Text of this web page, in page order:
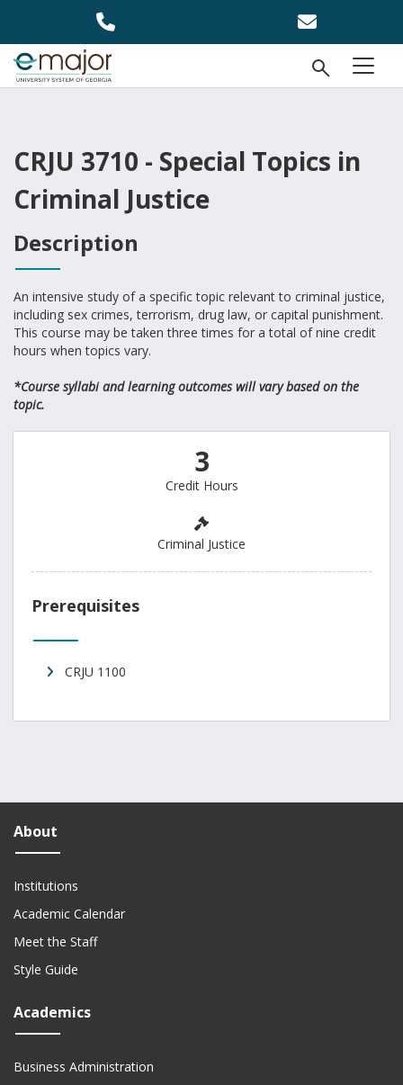
menu
Open
CRJU 3710 - Special Topics in
Criminal Justice
Description
An intensive study of a specific topic relevant to criminal justice,
including sex crimes, terrorism, drug law, or capital punishment.
This course may be taken three times for a total of nine credit
hours when topics vary.
*Course syllabi and learning outcomes will vary based on the
topic.
3
Credit Hours
Criminal Justice
Prerequisites
CRJU 1100
About
Institutions
Academic Calendar
Meet the Staff
Style Guide
Academics
Business Administration